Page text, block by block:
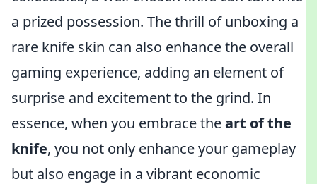
a prized possession. The thrill of unboxing a
rare knife skin can also enhance the overall
gaming experience, adding an element of
surprise and excitement to the grind. In
essence, when you embrace theart of the
knife, you not only enhance your gameplay
but also engage in a vibrant economic